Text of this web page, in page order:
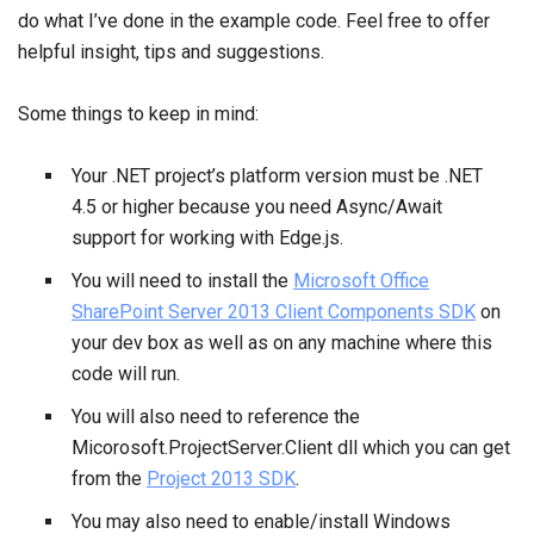
do what I’ve done in the example code. Feel free to offer
helpful insight, tips and suggestions.
Some things to keep in mind:
Your .NET project’s platform version must be .NET
4.5 or higher because you need Async/Await
support for working with Edge.js.
You will need to install the Microsoft Office
SharePoint Server 2013 Client Components SDK on
your dev box as well as on any machine where this
code will run.
You will also need to reference the
Micorosoft.ProjectServer.Client dll which you can get
from the Project 2013 SDK.
You may also need to enable/install Windows